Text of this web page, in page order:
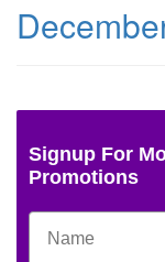
Signup For
Promotions